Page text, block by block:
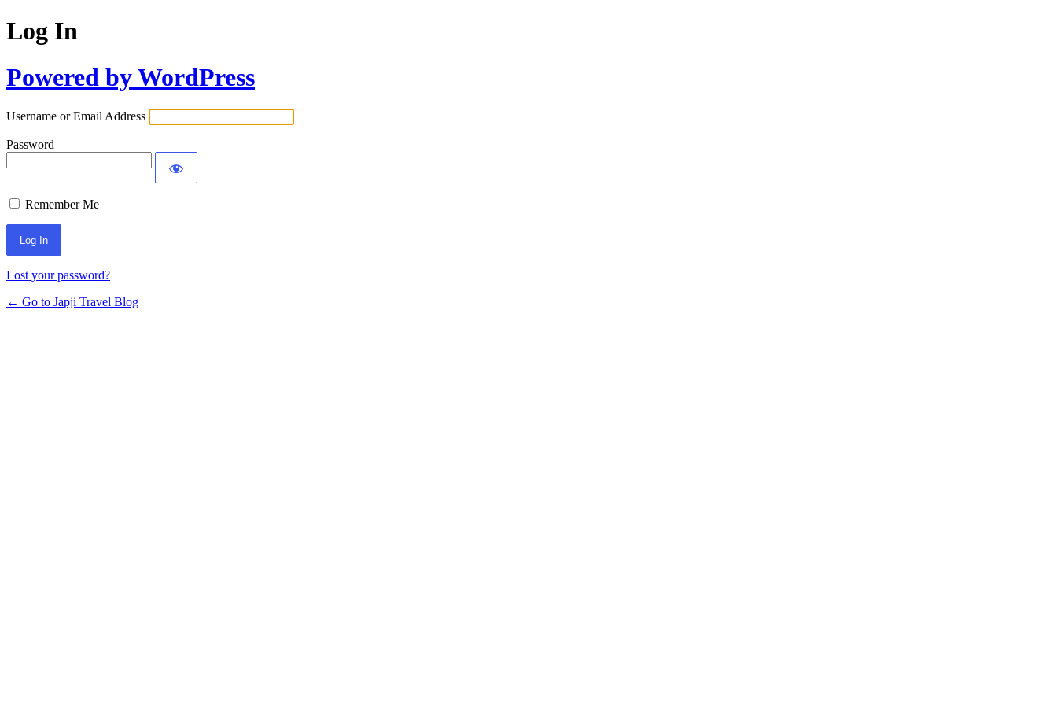
Log In
Powered by WordPress
Username or Email Address
Password
Remember Me
Lost your password?
← Go to Japji Travel Blog